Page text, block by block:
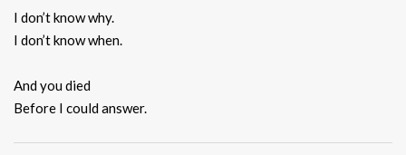
I don’t know why.
I don’t know when.
And you died
Before I could answer.